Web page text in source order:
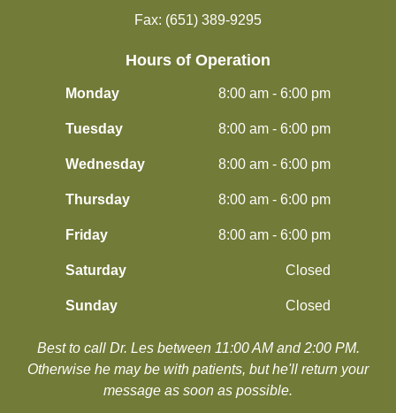
Fax: (651) 389-9295
Hours of Operation
Monday 8:00 am - 6:00 pm
Tuesday 8:00 am - 6:00 pm
Wednesday 8:00 am - 6:00 pm
Thursday 8:00 am - 6:00 pm
Friday 8:00 am - 6:00 pm
Saturday Closed
Sunday Closed
Best to call Dr. Les between 11:00 AM and 2:00 PM.
​​​​​​​Otherwise he may be with patients, but he'll return your
message as soon as possible.